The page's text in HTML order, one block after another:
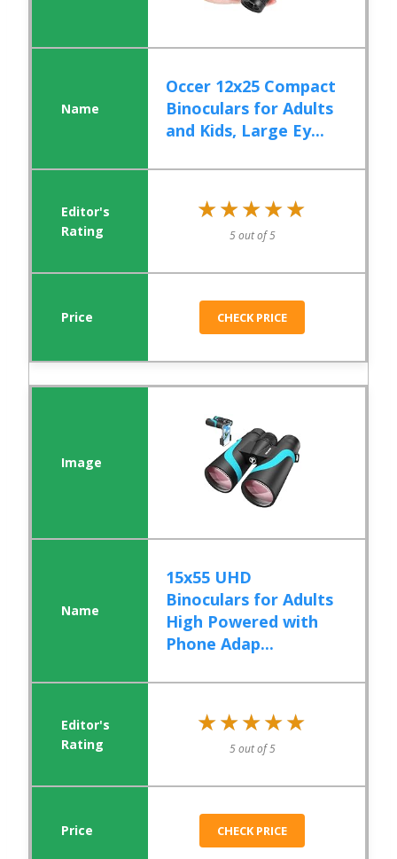
Occer 12x25 Compact
Binoculars for Adults
and Kids, Large Ey...
★★★★★
★★★★★
5 out of 5
CHECK PRICE
15x55 UHD
Binoculars for Adults
High Powered with
Phone Adap...
★★★★★
★★★★★
5 out of 5
CHECK PRICE